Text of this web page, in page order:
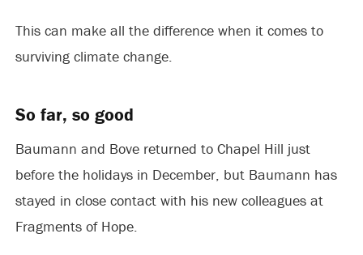
This can make all the difference when it comes to
surviving climate change.
So far, so good
Baumann and Bove returned to Chapel Hill just
before the holidays in December, but Baumann has
stayed in close contact with his new colleagues at
Fragments of Hope.